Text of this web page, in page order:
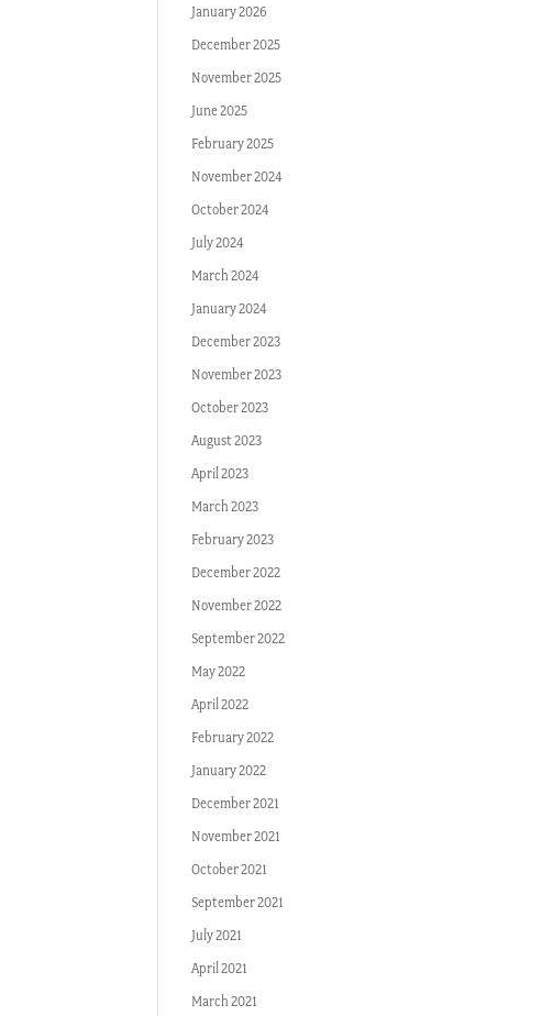
January 2026
December 2025
November 2025
June 2025
February 2025
November 2024
October 2024
July 2024
March 2024
January 2024
December 2023
November 2023
October 2023
August 2023
April 2023
March 2023
February 2023
December 2022
November 2022
September 2022
May 2022
April 2022
February 2022
January 2022
December 2021
November 2021
October 2021
September 2021
July 2021
April 2021
March 2021